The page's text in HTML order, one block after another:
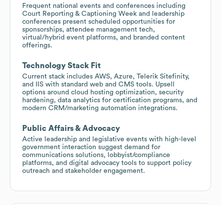
Frequent national events and conferences including
Court Reporting & Captioning Week and leadership
conferences present scheduled opportunities for
sponsorships, attendee management tech,
virtual/hybrid event platforms, and branded content
offerings.
Technology Stack Fit
Current stack includes AWS, Azure, Telerik Sitefinity,
and IIS with standard web and CMS tools. Upsell
options around cloud hosting optimization, security
hardening, data analytics for certification programs, and
modern CRM/marketing automation integrations.
Public Affairs & Advocacy
Active leadership and legislative events with high-level
government interaction suggest demand for
communications solutions, lobbyist/compliance
platforms, and digital advocacy tools to support policy
outreach and stakeholder engagement.